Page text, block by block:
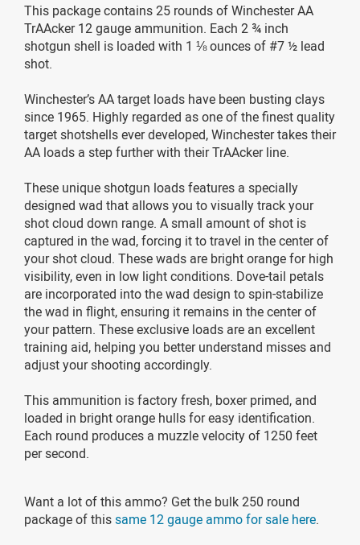
This package contains 25 rounds of Winchester AA
TrAAcker 12 gauge ammunition. Each 2 ¾ inch
shotgun shell is loaded with 1 ⅛ ounces of #7 ½ lead
shot.
Winchester’s AA target loads have been busting clays
since 1965. Highly regarded as one of the finest quality
target shotshells ever developed, Winchester takes their
AA loads a step further with their TrAAcker line.
These unique shotgun loads features a specially
designed wad that allows you to visually track your
shot cloud down range. A small amount of shot is
captured in the wad, forcing it to travel in the center of
your shot cloud. These wads are bright orange for high
visibility, even in low light conditions. Dove-tail petals
are incorporated into the wad design to spin-stabilize
the wad in flight, ensuring it remains in the center of
your pattern. These exclusive loads are an excellent
training aid, helping you better understand misses and
adjust your shooting accordingly.
This ammunition is factory fresh, boxer primed, and
loaded in bright orange hulls for easy identification.
Each round produces a muzzle velocity of 1250 feet
per second.
Want a lot of this ammo? Get the bulk 250 round
package of thissame 12 gauge ammo for sale here.